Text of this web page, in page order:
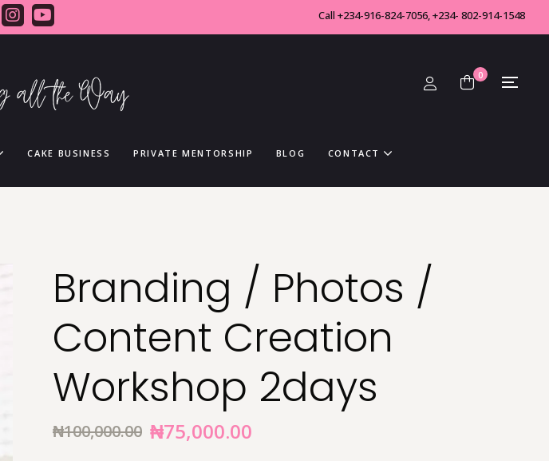
Call +234-916-824-7056, +234- 802-914-1548
0
CAKE BUSINESS PRIVATE MENTORSHIP BLOG CONTACT
Branding / Photos /
Content Creation
Workshop 2days
₦100,000.00 ₦75,000.00